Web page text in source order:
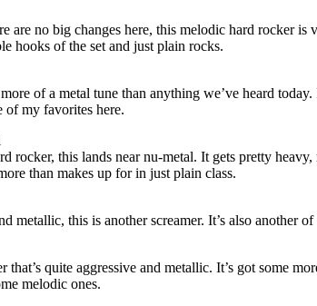
are no big changes here, this melodic hard rocker is
hooks of the set and just plain rocks.
of a metal tune than anything we’ve heard
of my favorites here.
rocker, this lands near nu-metal. It gets pretty
than makes up for in just plain class.
metallic, this is another screamer. It’s also another
that’s quite aggressive and metallic. It’s got some
melodic ones.